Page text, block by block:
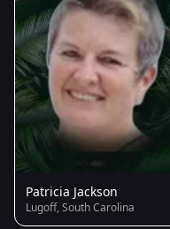
Patricia Jackson
Lugoff, South Carolina